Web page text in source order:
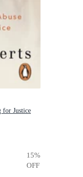
for Justice
15%
OFF